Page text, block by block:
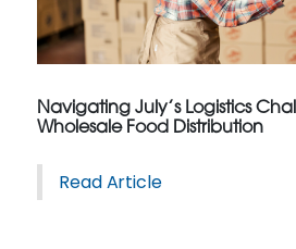
Navigating July’s Logistics
Wholesale Food Distribution
Read Article